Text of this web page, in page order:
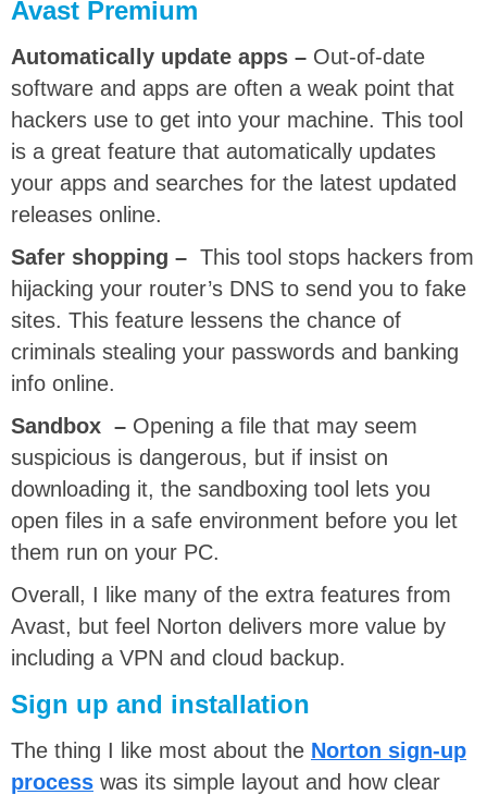
Avast Premium
Automatically update apps – Out-of-date
software and apps are often a weak point that
hackers use to get into your machine. This tool
is a great feature that automatically updates
your apps and searches for the latest updated
releases online.
Safer shopping – This tool stops hackers from
hijacking your router’s DNS to send you to fake
sites. This feature lessens the chance of
criminals stealing your passwords and banking
info online.
Sandbox – Opening a file that may seem
suspicious is dangerous, but if insist on
downloading it, the sandboxing tool lets you
open files in a safe environment before you let
them run on your PC.
Overall, I like many of the extra features from
Avast, but feel Norton delivers more value by
including a VPN and cloud backup.
Sign up and installation
The thing I like most about the Norton sign-up
process was its simple layout and how clear